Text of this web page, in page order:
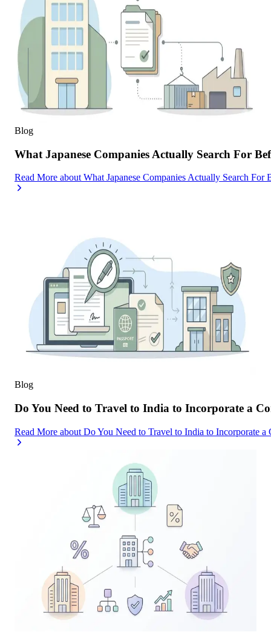
Blog
What Japanese Companies Actually Search For
Read More about What Japanese Companies Actually Search
Blog
Do You Need to Travel to India to Incorporate a
Read More about Do You Need to Travel to India to Incorporate